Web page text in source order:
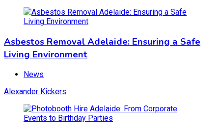
Asbestos Removal Adelaide: Ensuring a Safe
Living Environment
News
Alexander Kickers